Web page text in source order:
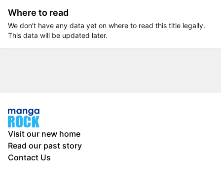
Where to read
We don’t have any data yet on where to read this title legally.
This data will be updated later.
Visit our new home
Read our past story
Contact Us